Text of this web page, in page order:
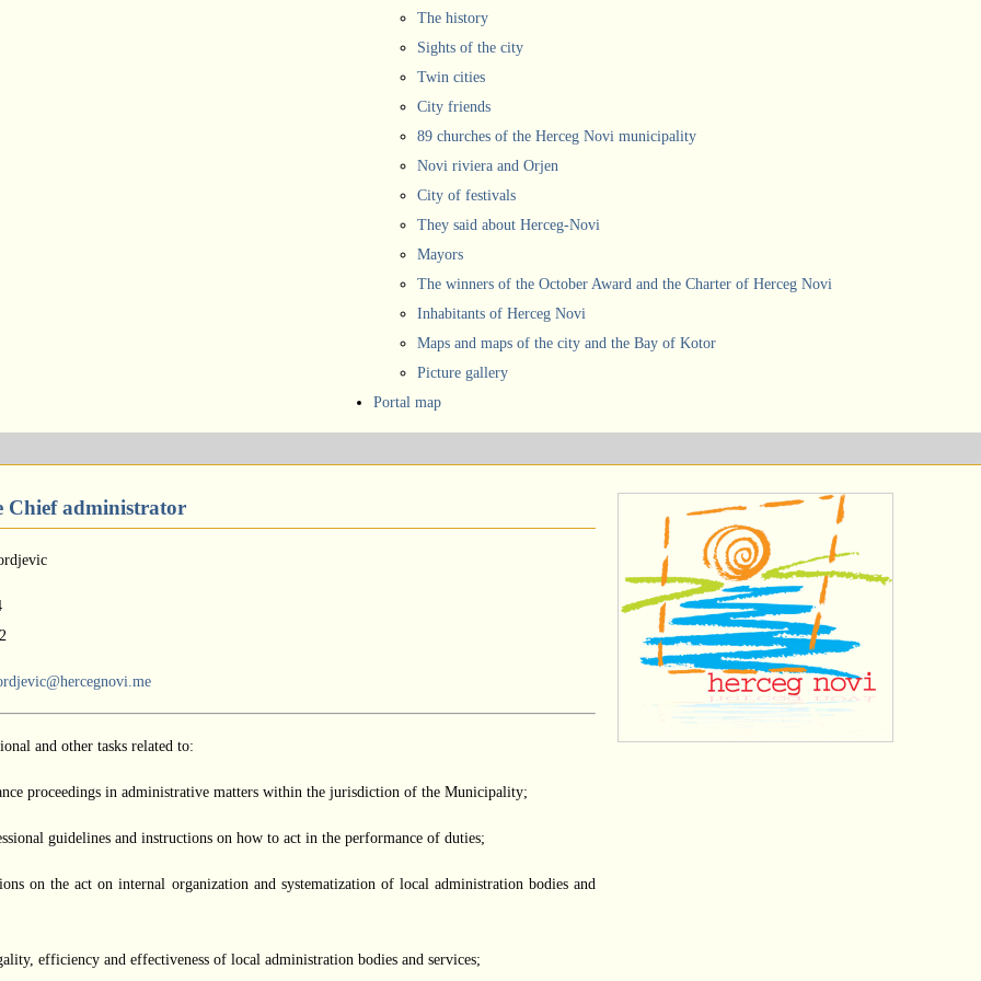
The history
Sights of the city
Twin cities
City friends
89 churches of the Herceg Novi municipality
Novi riviera and Orjen
City of festivals
They said about Herceg-Novi
Mayors
The winners of the October Award and the Charter of Herceg Novi
Inhabitants of Herceg Novi
Maps and maps of the city and the Bay of Kotor
Picture gallery
Portal map
Chief administrator
and other tasks related to:
proceedings in administrative matters within the jurisdiction of the Municipality;
guidelines and instructions on how to act in the performance of duties;
on the act on internal organization and systematization of local administration bodies and
efficiency and effectiveness of local administration bodies and services;